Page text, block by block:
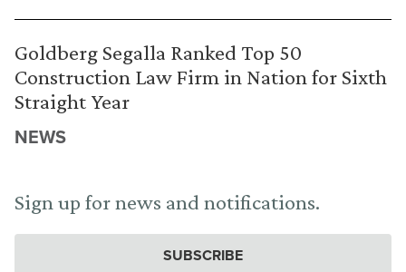
Goldberg Segalla Ranked Top 50
Construction Law Firm in Nation for Sixth
Straight Year
NEWS
Sign up for news and notifications.
SUBSCRIBE